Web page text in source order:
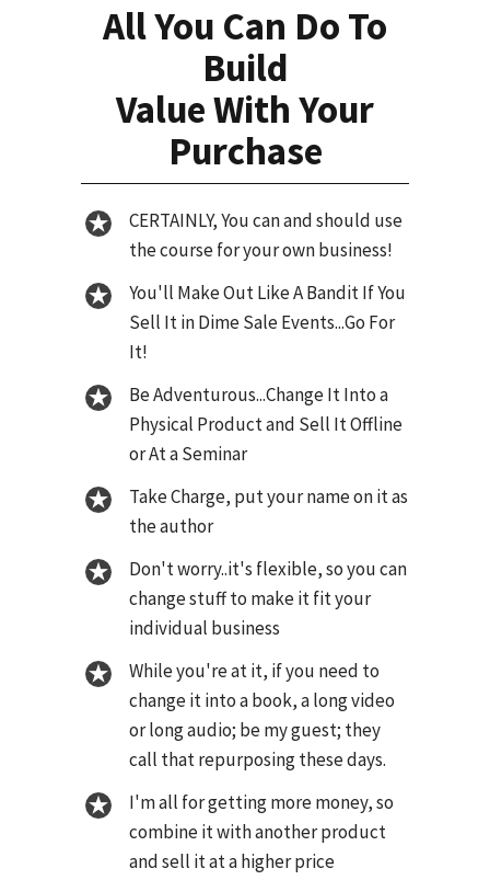
All You Can Do To
Build
Value With Your
Purchase
CERTAINLY, You can and should use
the course for your own business!
You'll Make Out Like A Bandit If You
Sell It in Dime Sale Events...Go For
It!
Be Adventurous...Change It Into a
Physical Product and Sell It Offline
or At a Seminar
Take Charge, put your name on it as
the author
Don't worry..it's flexible, so you can
change stuff to make it fit your
individual business
While you're at it, if you need to
change it into a book, a long video
or long audio; be my guest; they
call that repurposing these days.
I'm all for getting more money, so
combine it with another product
and sell it at a higher price